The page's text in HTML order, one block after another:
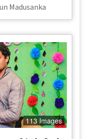
Madusanka
113 Images